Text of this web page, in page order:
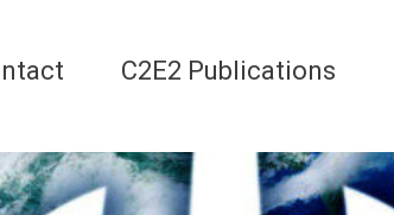
C2E2 Publications